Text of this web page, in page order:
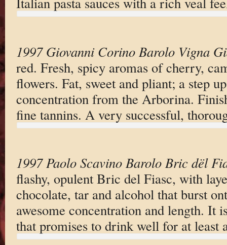
1997 Giovanni Corino Barolo Vigna
red. Fresh, spicy aromas of cherry,
flowers. Fat, sweet and pliant; a step
concentration from the Arborina.
fine tannins. A very successful,
1997 Paolo Scavino Barolo Bric dël
flashy, opulent Bric del Fiasc, with
chocolate, tar and alcohol that burst
awesome concentration and length. It
that promises to drink well for at least